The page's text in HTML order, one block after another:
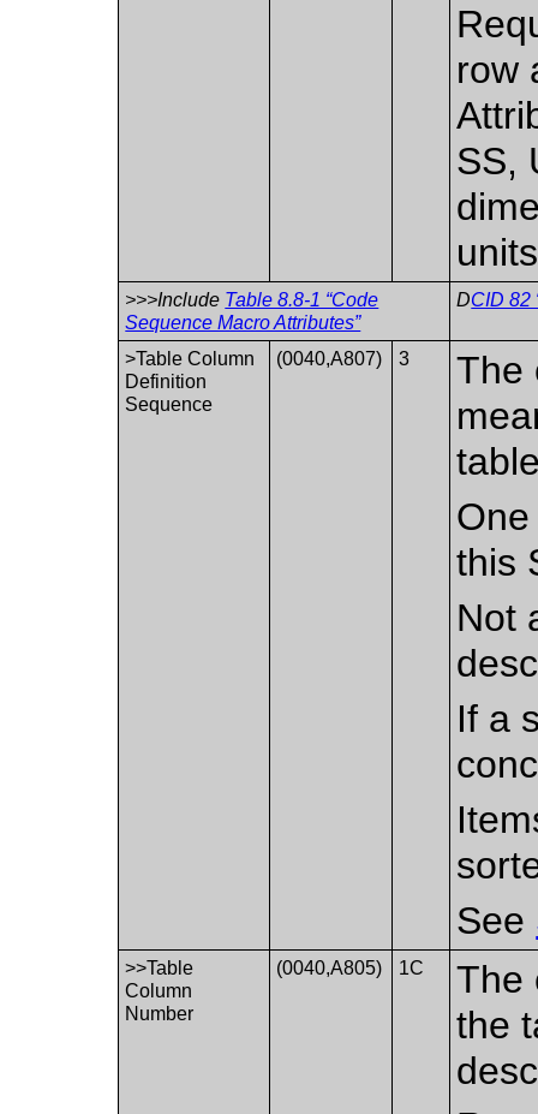
row
SS,
>>>Include Table 8.8-1 “Code
Sequence Macro Attributes”
DCID 82
>Table Column
Definition
Sequence
(0040,A807) 3
The
this
Not
If a
See
>>Table
Column
Number
(0040,A805) 1C
The
the